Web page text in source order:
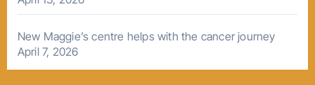
New Maggie’s centre helps with the cancer journey
April 7, 2026